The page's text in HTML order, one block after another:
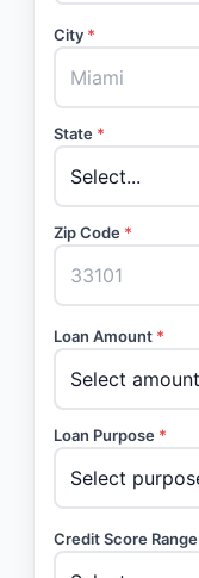
City *
State *
Zip Code *
Loan Amount *
Loan Purpose *
Credit Score Range